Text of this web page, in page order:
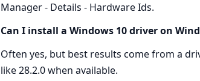
Manager - Details - Hardware Ids.
Can I install a Windows 10 driver on
Often yes, but best results come from a
like 28.2.0 when available.